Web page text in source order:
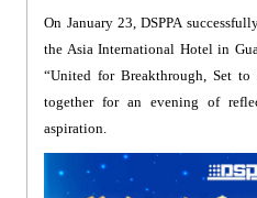
On January 23, DSPPA
the Asia International Hotel in
“United for Breakthrough, Set
together for an evening of
aspiration.